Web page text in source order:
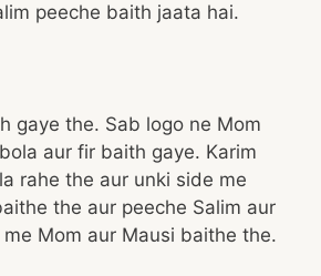
peeche baith jaata hai.
gaye the. Sab logo ne Mom
aur fir baith gaye. Karim
rahe the aur unki side me
the aur peeche Salim aur
Mom aur Mausi baithe the.